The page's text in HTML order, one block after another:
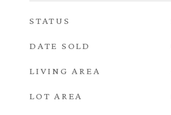
STATUS
DATE SOLD
LIVING AREA
LOT AREA